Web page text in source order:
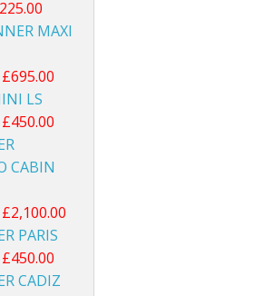
MAXI
£695.00
LS
£450.00
CABIN
£2,100.00
PARIS
£450.00
CADIZ